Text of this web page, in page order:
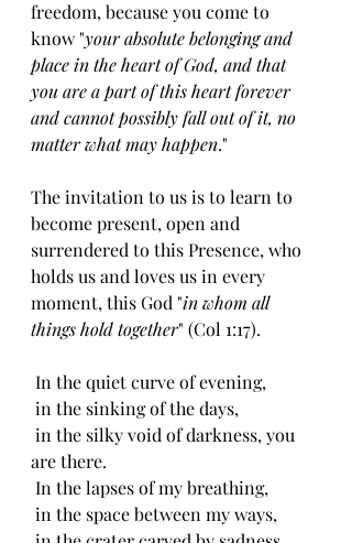
freedom, because you come to
know "your absolute belonging and
place in the heart of God, and that
you are a part of this heart forever
and cannot possibly fall out of it, no
matter what may happen."
The invitation to us is to learn to
become present, open and
surrendered to this Presence, who
holds us and loves us in every
moment, this God "in whom all
things hold together" (Col 1:17).
In the quiet curve of evening,
in the sinking of the days,
are there.
In the lapses of my breathing,
in the space between my ways,